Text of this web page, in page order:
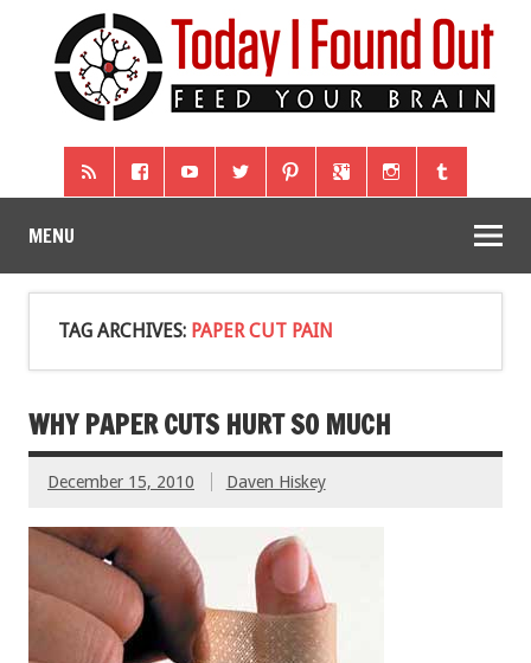
MENU
TAG ARCHIVES: PAPER CUT PAIN
WHY PAPER CUTS HURT SO MUCH
December 15, 2010 Daven Hiskey